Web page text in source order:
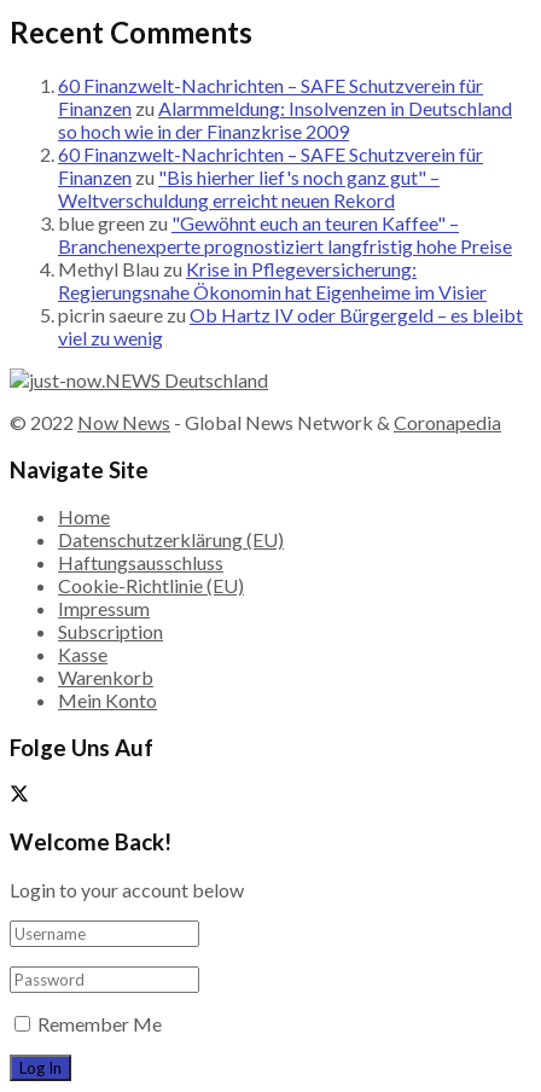
Recent Comments
60 Finanzwelt-Nachrichten – SAFE Schutzverein für
Finanzen zu Alarmmeldung: Insolvenzen in Deutschland
so hoch wie in der Finanzkrise 2009
60 Finanzwelt-Nachrichten – SAFE Schutzverein für
Finanzen zu "Bis hierher lief's noch ganz gut" –
Weltverschuldung erreicht neuen Rekord
blue green zu "Gewöhnt euch an teuren Kaffee" –
Branchenexperte prognostiziert langfristig hohe Preise
Methyl Blau zu Krise in Pflegeversicherung:
Regierungsnahe Ökonomin hat Eigenheime im Visier
picrin saeure zu Ob Hartz IV oder Bürgergeld – es bleibt
viel zu wenig
© 2022 Now News - Global News Network & Coronapedia
Navigate Site
Home
Datenschutzerklärung (EU)
Haftungsausschluss
Cookie-Richtlinie (EU)
Impressum
Subscription
Kasse
Warenkorb
Mein Konto
Folge Uns Auf
Welcome Back!
Login to your account below
Remember Me